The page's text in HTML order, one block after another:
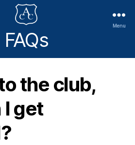
Addlestone
Canoe
Menu
FAQs
the club,
I get